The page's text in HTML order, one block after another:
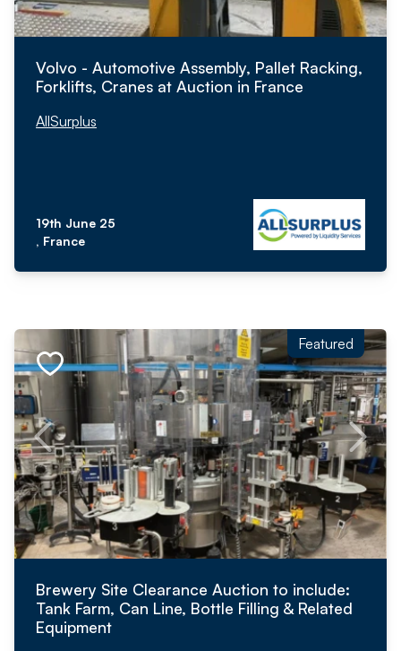
Volvo - Automotive Assembly, Pallet Racking,
Forklifts, Cranes at Auction in France
AllSurplus
19th June 25
, France
Featured
Brewery Site Clearance Auction to include:
Tank Farm, Can Line, Bottle Filling & Related
Equipment